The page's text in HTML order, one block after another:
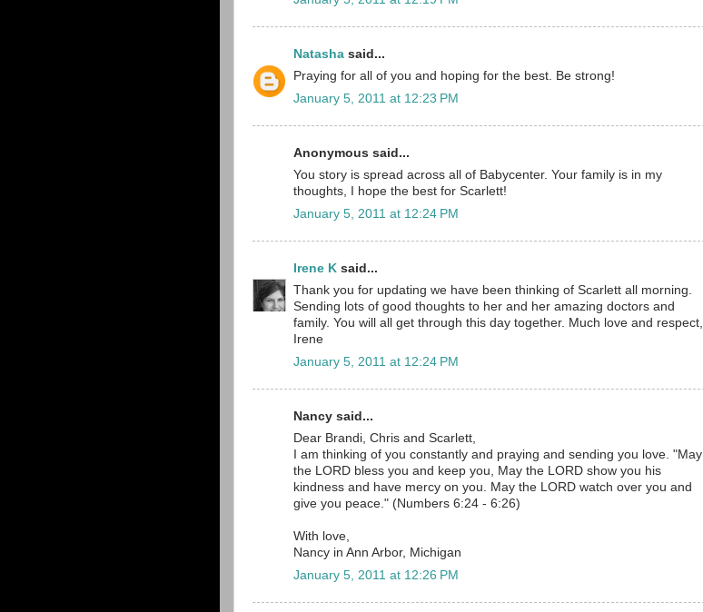
Natasha said...
Praying for all of you and hoping for the best. Be strong!
January 5, 2011 at 12:23 PM
Anonymous said...
You story is spread across all of Babycenter. Your family is in my
thoughts, I hope the best for Scarlett!
January 5, 2011 at 12:24 PM
Irene K said...
Thank you for updating we have been thinking of Scarlett all morning.
Sending lots of good thoughts to her and her amazing doctors and
family. You will all get through this day together. Much love and respect,
Irene
January 5, 2011 at 12:24 PM
Nancy said...
Dear Brandi, Chris and Scarlett,
I am thinking of you constantly and praying and sending you love. "May
the LORD bless you and keep you, May the LORD show you his
kindness and have mercy on you. May the LORD watch over you and
give you peace." (Numbers 6:24 - 6:26)
With love,
Nancy in Ann Arbor, Michigan
January 5, 2011 at 12:26 PM